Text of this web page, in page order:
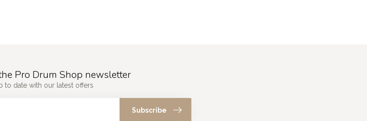
Pro Drum Shop newsletter
to date with our latest offers
Subscribe